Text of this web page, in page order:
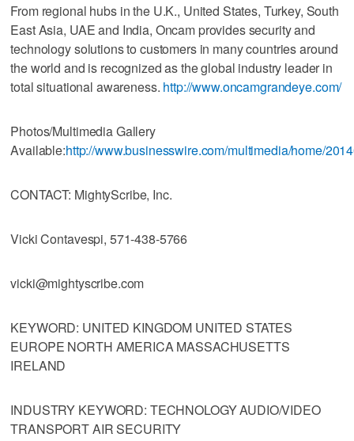
From regional hubs in the U.K., United States, Turkey, South
East Asia, UAE and India, Oncam provides security and
technology solutions to customers in many countries around
the world and is recognized as the global industry leader in
total situational awareness. http://www.oncamgrandeye.com/
Photos/Multimedia Gallery
Available:http://www.businesswire.com/multimedia/home/
CONTACT: MightyScribe, Inc.
Vicki Contavespi, 571-438-5766
vicki@mightyscribe.com
KEYWORD: UNITED KINGDOM UNITED STATES
EUROPE NORTH AMERICA MASSACHUSETTS
IRELAND
INDUSTRY KEYWORD: TECHNOLOGY AUDIO/VIDEO
TRANSPORT AIR SECURITY